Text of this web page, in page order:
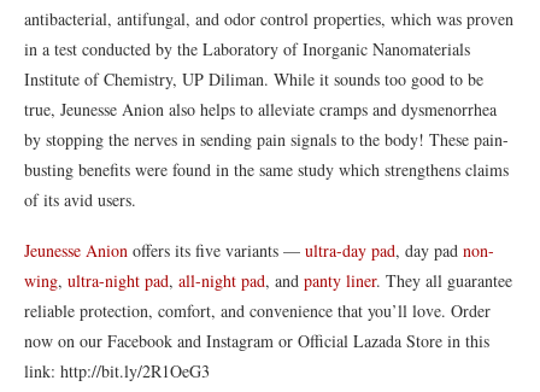
antibacterial, antifungal, and odor control properties, which was proven
in a test conducted by the Laboratory of Inorganic Nanomaterials
Institute of Chemistry, UP Diliman. While it sounds too good to be
true, Jeunesse Anion also helps to alleviate cramps and dysmenorrhea
by stopping the nerves in sending pain signals to the body! These pain-
busting benefits were found in the same study which strengthens claims
of its avid users.
Jeunesse Anion offers its five variants — ultra‐day pad, day pad non-
wing, ultra-night pad, all-night pad, and panty liner. They all guarantee
reliable protection, comfort, and convenience that you’ll love. Order
now on our Facebook and Instagram or Official Lazada Store in this
link: http://bit.ly/2R1OeG3